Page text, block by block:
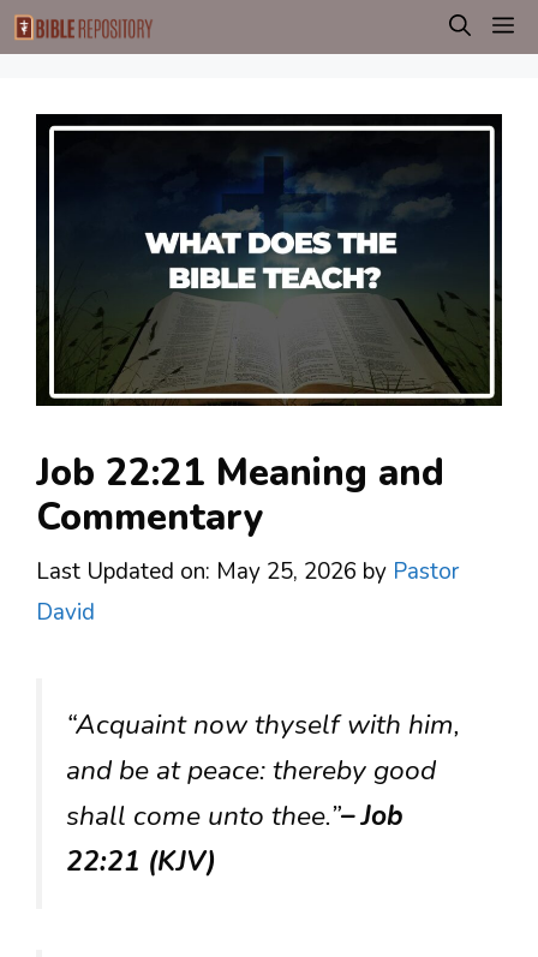
Skip
to
Job 22:21 Meaning and
Commentary
Last Updated on: May 25, 2026 by Pastor
David
“Acquaint now thyself with him,
and be at peace: thereby good
shall come unto thee.”– Job
22:21 (KJV)